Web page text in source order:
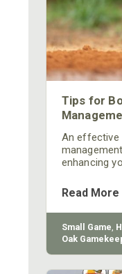
Tips for
An effective
enhancing
better
Oak
navigate
quail
Read More
Small Game,
Oak